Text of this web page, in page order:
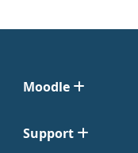
Moodle
Support